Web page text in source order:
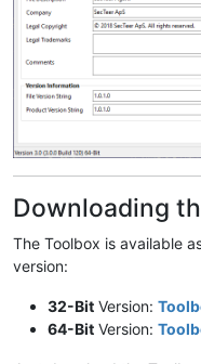
Downloading
The Toolbox is available
version:
32-Bit Version:
64-Bit Version: